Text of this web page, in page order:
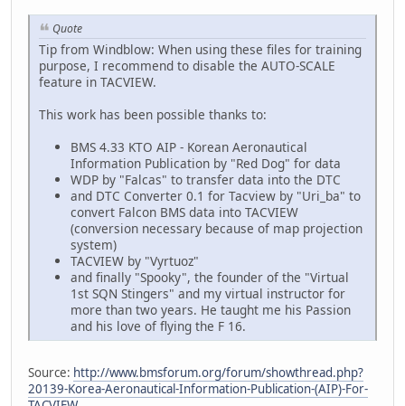
Quote
Tip from Windblow: When using these files for training
purpose, I recommend to disable the AUTO-SCALE
feature in TACVIEW.
This work has been possible thanks to:
BMS 4.33 KTO AIP - Korean Aeronautical
Information Publication by "Red Dog" for data
WDP by "Falcas" to transfer data into the DTC
and DTC Converter 0.1 for Tacview by "Uri_ba" to
convert Falcon BMS data into TACVIEW
(conversion necessary because of map projection
system)
TACVIEW by "Vyrtuoz"
and finally "Spooky", the founder of the "Virtual
1st SQN Stingers" and my virtual instructor for
more than two years. He taught me his Passion
and his love of flying the F 16.
Source: http://www.bmsforum.org/forum/showthread.php?
20139-Korea-Aeronautical-Information-Publication-(AIP)-For-